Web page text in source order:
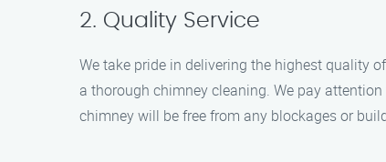
2. Quality Service
We take pride in delivering the highest quality
a thorough chimney cleaning. We pay
chimney will be free from any blockages or